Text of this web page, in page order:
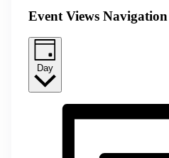
Event Views Navigation
Day